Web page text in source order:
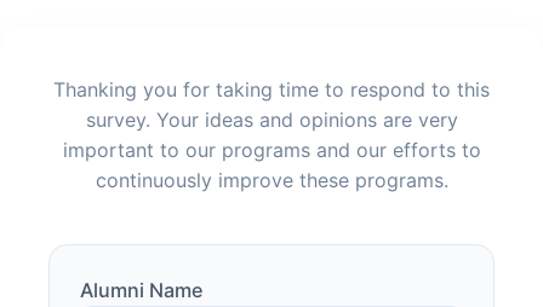
Thanking you for taking time to respond to this
survey. Your ideas and opinions are very
important to our programs and our efforts to
continuously improve these programs.
Alumni Name